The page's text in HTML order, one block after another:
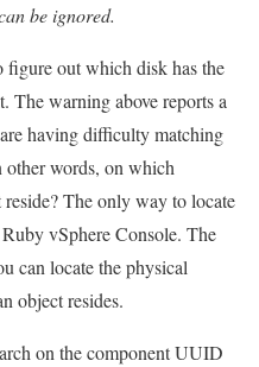
be ignored.
figure out which disk has the
The warning above reports a
having difficulty matching
words, on which
The only way to locate
vSphere Console. The
can locate the physical
object resides.
on the component UUID